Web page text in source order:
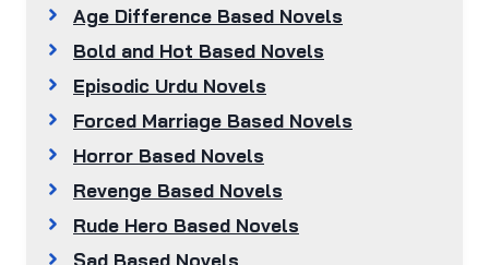
Age Difference Based Novels
Bold and Hot Based Novels
Episodic Urdu Novels
Forced Marriage Based Novels
Horror Based Novels
Revenge Based Novels
Rude Hero Based Novels